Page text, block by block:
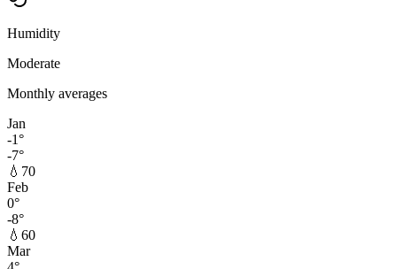
Humidity
Moderate
Monthly averages
Jan
-1°
-7°
💧 70
Feb
0°
-8°
💧 60
Mar